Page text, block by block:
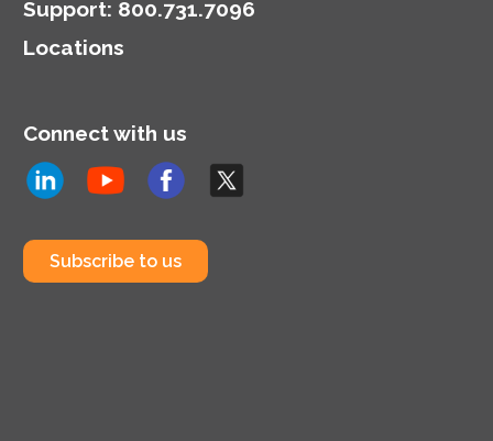
Support: 800.731.7096
Locations
Connect with us
Subscribe to us